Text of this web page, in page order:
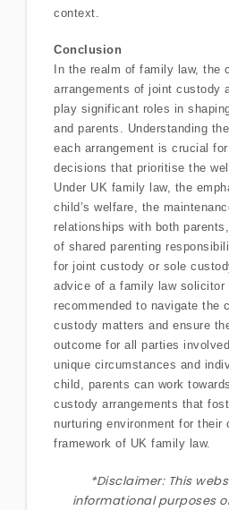
context.
Conclusion
In the realm of family law, the
arrangements of joint custody
play significant roles in
and parents. Understanding
each arrangement is crucial
decisions that prioritise the
Under UK family law, the
child’s welfare, the
relationships with both
of shared parenting
for joint custody or sole
advice of a family law solicitor
recommended to navigate the
custody matters and ensure
outcome for all parties
unique circumstances and
child, parents can work
custody arrangements that
nurturing environment for their
framework of UK family law.
*Disclaimer: This
informational purposes